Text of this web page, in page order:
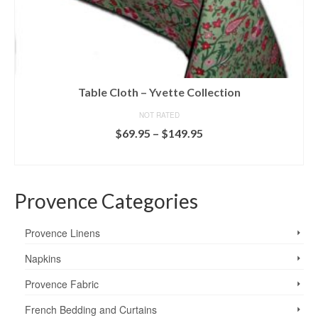
Table Cloth – Yvette Collection
NOT RATED
$69.95 – $149.95
has
Provence Categories
Provence Linens
Napkins
Provence Fabric
French Bedding and Curtains